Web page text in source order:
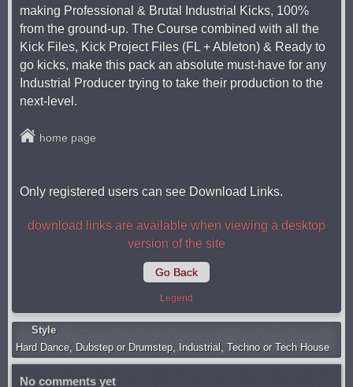
making Professional & Brutal Industrial Kicks, 100%
from the ground-up. The Course combined with all the
Kick Files, Kick Project Files (FL + Ableton) & Ready to
go kicks, make this pack an absolute must-have for any
Industrial Producer trying to take their production to the
next-level.
home page
Only registered users can see Download Links.
download links are available when viewing a desktop
version of the site
Go Back
Legend
Style
Hard Dance, Dubstep or Drumstep, Industrial, Techno or Tech House
No comments yet